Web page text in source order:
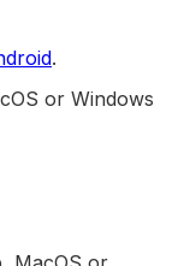
.
or Windows